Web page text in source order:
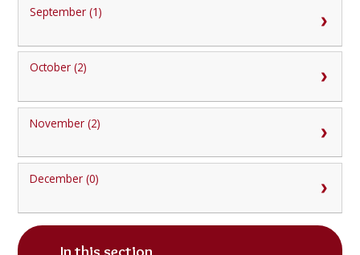
September (1)
October (2)
November (2)
December (0)